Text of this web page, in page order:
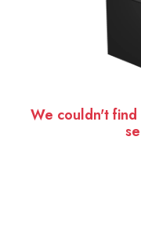
We couldn't find